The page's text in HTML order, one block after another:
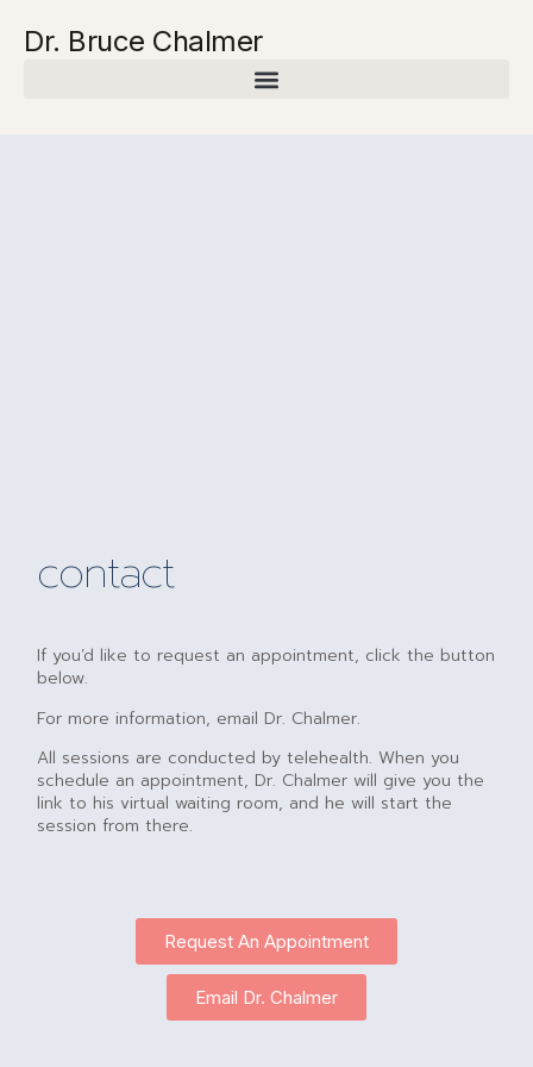
Dr. Bruce Chalmer
contact
If you’d like to request an appointment, click the button
below.
For more information, email Dr. Chalmer.
All sessions are conducted by telehealth. When you
schedule an appointment, Dr. Chalmer will give you the
link to his virtual waiting room, and he will start the
session from there.
Request An Appointment
Email Dr. Chalmer